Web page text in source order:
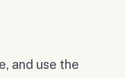
and use the